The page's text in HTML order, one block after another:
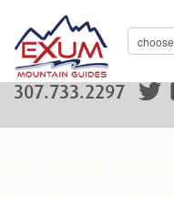
307.733.2297